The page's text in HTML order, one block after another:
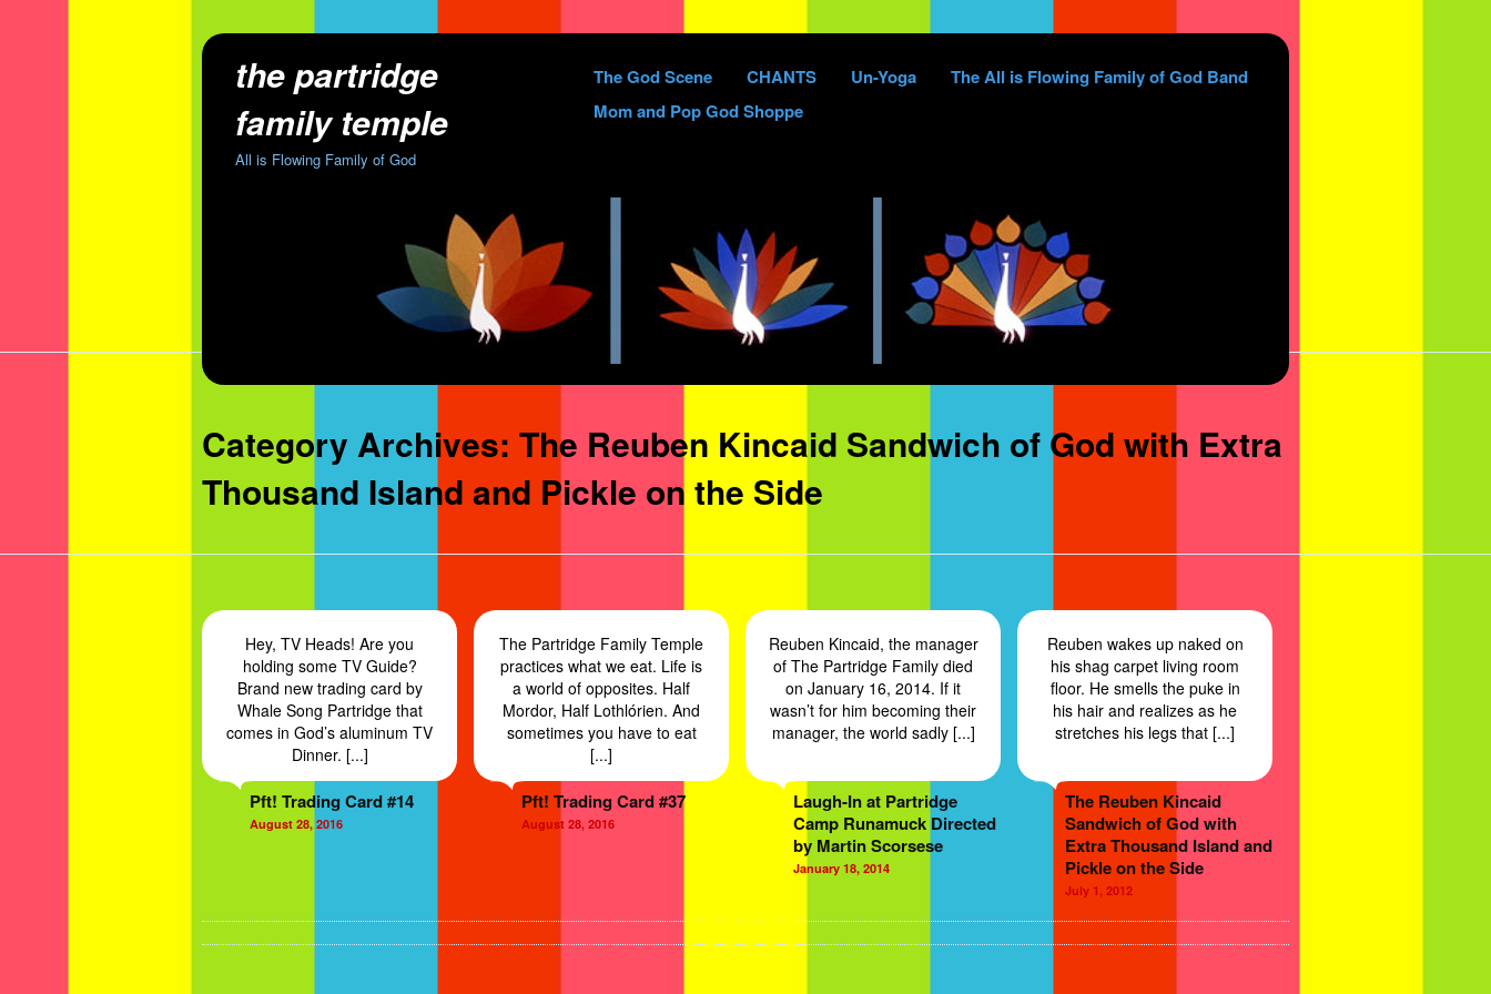
the partridge
family temple
All is Flowing Family of God
Skip
to
The God Scene CHANTS Un-Yoga
The All is Flowing Family of God Band
Mom and Pop God Shoppe
Category Archives: The Reuben Kincaid Sandwich of God with Extra
Thousand Island and Pickle on the Side
Hey, TV Heads! Are you
holding some TV Guide?
Brand new trading card by
Whale Song Partridge that
comes in God’s aluminum TV
Dinner. [...]
Pft! Trading Card #14
August 28, 2016
The Partridge Family Temple
practices what we eat. Life is
a world of opposites. Half
Mordor, Half Lothlórien. And
sometimes you have to eat
[...]
Pft! Trading Card #37
August 28, 2016
Reuben Kincaid, the manager
of The Partridge Family died
on January 16, 2014. If it
wasn’t for him becoming their
manager, the world sadly [...]
Laugh-In at Partridge
Camp Runamuck Directed
by Martin Scorsese
January 18, 2014
Reuben wakes up naked on
his shag carpet living room
floor. He smells the puke in
his hair and realizes as he
stretches his legs that [...]
The Reuben Kincaid
Sandwich of God with
Extra Thousand Island and
Pickle on the Side
July 1, 2012